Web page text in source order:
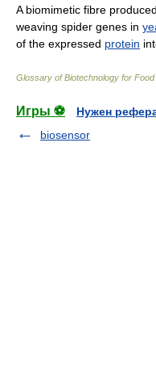
A biomimetic fibre
weaving spider genes in
of the expressed protein
Glossary of Biotechnology for
Игры ⚽
Нужен
biosensor